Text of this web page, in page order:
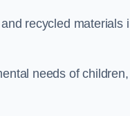
recycled
needs of